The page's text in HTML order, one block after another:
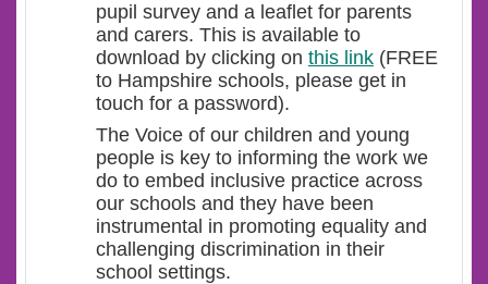
pupil survey and a leaflet for parents
and carers. This is available to
download by clicking on this link (FREE
to Hampshire schools, please get in
touch for a password).
The Voice of our children and young
people is key to informing the work we
do to embed inclusive practice across
our schools and they have been
instrumental in promoting equality and
challenging discrimination in their
school settings.